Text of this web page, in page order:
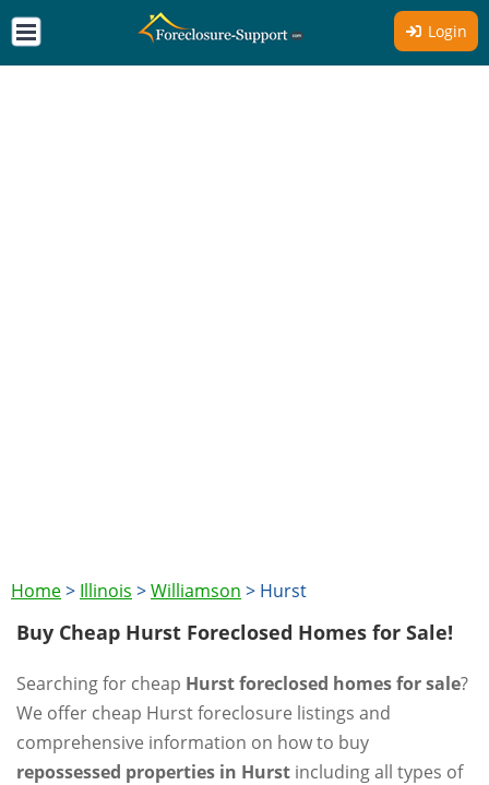
Login
Home> Illinois >Williamson > Hurst
Buy Cheap Hurst Foreclosed Homes for Sale!
Searching for cheap Hurst foreclosed homes for sale?
We offer cheap Hurst foreclosure listings and
comprehensive information on how to buy
repossessed properties in Hurst including all types of